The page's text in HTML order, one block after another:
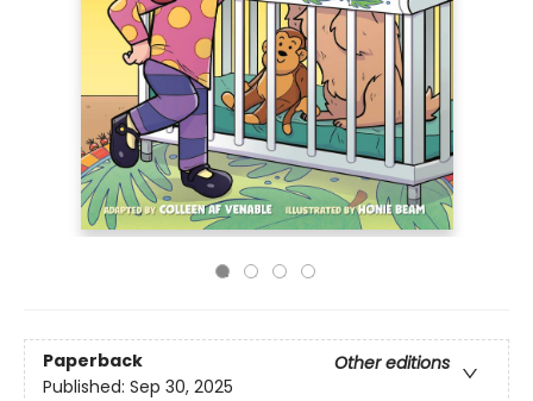
Paperback
Other editions
Published: Sep 30, 2025